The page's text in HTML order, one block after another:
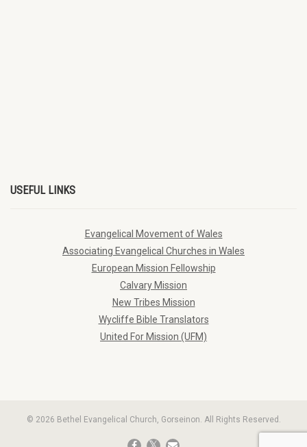
USEFUL LINKS
Evangelical Movement of Wales
Associating Evangelical Churches in Wales
European Mission Fellowship
Calvary Mission
New Tribes Mission
Wycliffe Bible Translators
United For Mission (UFM)
© 2026 Bethel Evangelical Church, Gorseinon. All Rights Reserved.